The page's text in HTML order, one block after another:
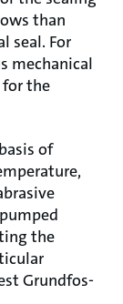
than
seal. For
mechanical
the
of
the
Grundfos-